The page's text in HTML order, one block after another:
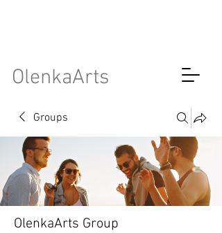
OlenkaArts
Groups
OlenkaArts Group